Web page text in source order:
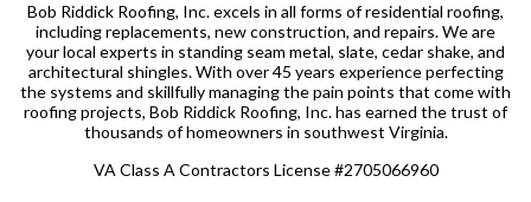
Bob Riddick Roofing, Inc. excels in all forms of residential roofing,
including replacements, new construction, and repairs. We are
your local experts in standing seam metal, slate, cedar shake, and
architectural shingles. With over 45 years experience perfecting
the systems and skillfully managing the pain points that come with
roofing projects, Bob Riddick Roofing, Inc. has earned the trust of
thousands of homeowners in southwest Virginia.
VA Class A Contractors License #2705066960